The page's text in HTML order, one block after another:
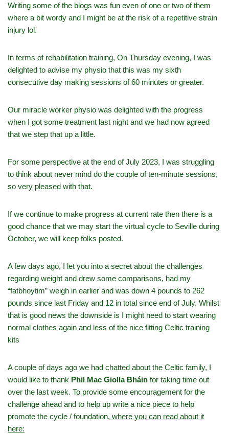
Writing some of the blogs was fun even of one or two of them
where a bit wordy and I might be at the risk of a repetitive strain
injury lol.
In terms of rehabilitation training, On Thursday evening, I was
delighted to advise my physio that this was my sixth
consecutive day making sessions of 60 minutes or greater.
Our miracle worker physio was delighted with the progress
when I got some treatment last night and we had now agreed
that we step that up a little.
For some perspective at the end of July 2023, I was struggling
to think about never mind do the couple of ten-minute sessions,
so very pleased with that.
If we continue to make progress at current rate then there is a
good chance that we may start the virtual cycle to Seville during
October, we will keep folks posted.
A few days ago, I let you into a secret about the challenges
regarding weight and drew some comparisons, had my
“fatbhoytim” weigh in earlier and was down 4 pounds to 262
pounds since last Friday and 12 in total since end of July. Whilst
that is good news the downside is I might need to start wearing
normal clothes again and less of the nice fitting Celtic training
kits
A couple of days ago we had chatted about the Celtic family, I
would like to thank Phil Mac Giolla Bháin for taking time out
over the last week. To provide some encouragement for the
challenge ahead and to help up write a nice piece to help
promote the cycle / foundation, where you can read about it
here: